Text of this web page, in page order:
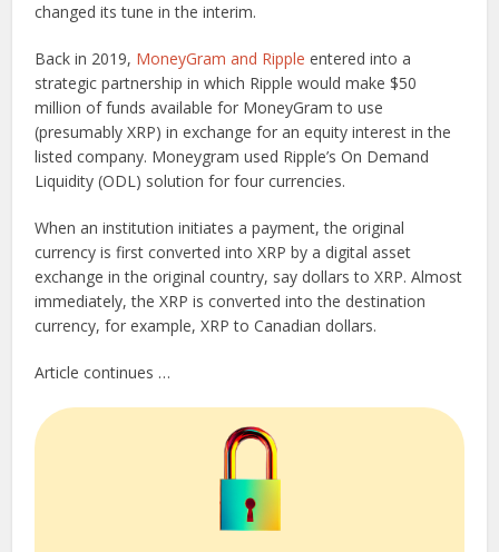
changed its tune in the interim.
Back in 2019, MoneyGram and Ripple entered into a
strategic partnership in which Ripple would make $50
million of funds available for MoneyGram to use
(presumably XRP) in exchange for an equity interest in the
listed company. Moneygram used Ripple’s On Demand
Liquidity (ODL) solution for four currencies.
When an institution initiates a payment, the original
currency is first converted into XRP by a digital asset
exchange in the original country, say dollars to XRP. Almost
immediately, the XRP is converted into the destination
currency, for example, XRP to Canadian dollars.
Article continues …